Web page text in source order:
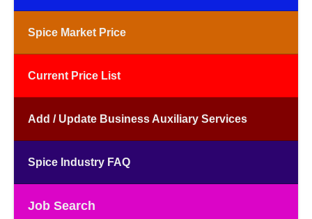
Spice Market Price
Current Price List
Add / Update Business Auxiliary Services
Spice Industry FAQ
Job Search